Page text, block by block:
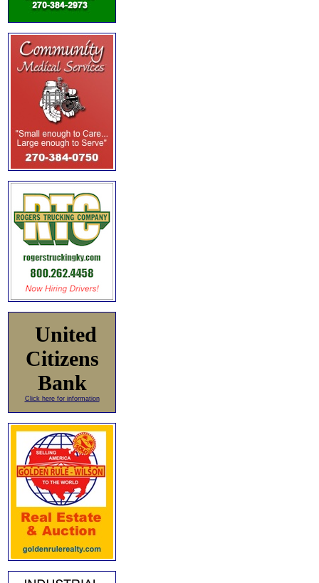
United
Citizens
Bank
Click here for information